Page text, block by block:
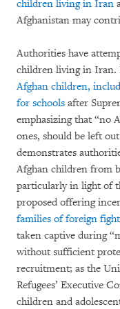
children living in Iran
Afghanistan may
Authorities have
children living in Iran.
Afghan children,
for schools after
emphasizing that “no
ones, should be left
demonstrates
Afghan children from
particularly in light of
proposed offering
families of foreign
taken captive during
without sufficient
recruitment; as the
Refugees’ Executive
children and